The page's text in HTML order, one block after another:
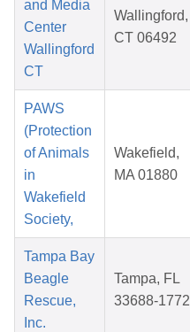
and Media
Center
Wallingford
CT
Wallingford,
CT 06492
PAWS
(Protection
of Animals
in
Wakefield
Society,
Wakefield,
MA 01880
Tampa Bay
Beagle
Rescue,
Inc.
Tampa, FL
33688-1772